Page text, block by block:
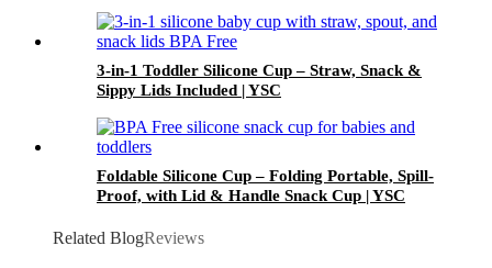
3-in-1 Toddler Silicone Cup – Straw, Snack &
Sippy Lids Included | YSC
Foldable Silicone Cup – Folding Portable, Spill-
Proof, with Lid & Handle Snack Cup | YSC
Related BlogReviews